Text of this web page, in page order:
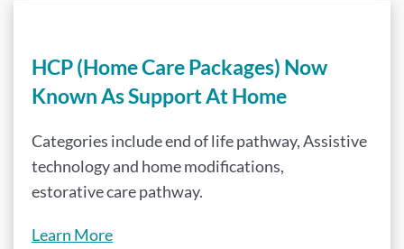
HCP (Home Care Packages) Now
Known As Support At Home
Categories include end of life pathway, Assistive
technology and home modifications,
estorative care pathway.
Learn More